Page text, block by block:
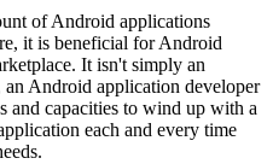
of Android applications
it is beneficial for Android
It isn't simply an
Android application developer
and capacities to wind up with a
each and every time